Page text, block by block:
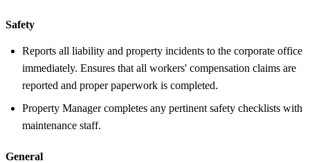
Safety
Reports all liability and property incidents to the corporate office
immediately. Ensures that all workers' compensation claims are
reported and proper paperwork is completed.
Property Manager completes any pertinent safety checklists with
maintenance staff.
General